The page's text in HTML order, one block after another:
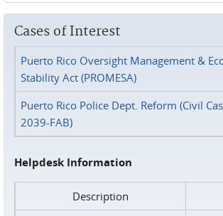
Cases of Interest
Puerto Rico Oversight Management &
Stability Act (PROMESA)
Puerto Rico Police Dept. Reform (Civil
2039-FAB)
Helpdesk Information
Description